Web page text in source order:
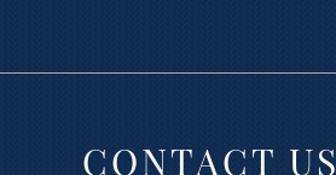
CONTACT US